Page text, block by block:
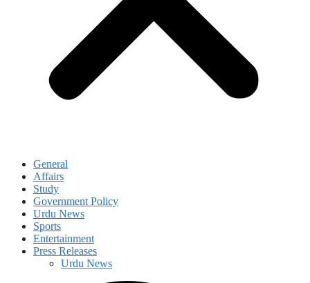
General
Affairs
Study
Government Policy
Urdu News
Sports
Entertainment
Press Releases
Urdu News